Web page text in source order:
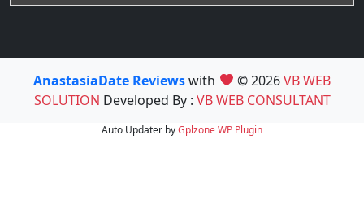
AnastasiaDate Reviewswith © 2026VB WEB
SOLUTION Developed By : VB WEB CONSULTANT
Auto Updater byGplzoneWP Plugin